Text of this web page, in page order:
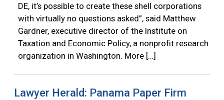
DE, it’s possible to create these shell corporations
with virtually no questions asked”, said Matthew
Gardner, executive director of the Institute on
Taxation and Economic Policy, a nonprofit research
organization in Washington. More […]
Lawyer Herald: Panama Paper Firm